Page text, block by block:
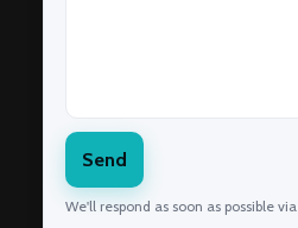
Send
We'll respond as soon as possible via